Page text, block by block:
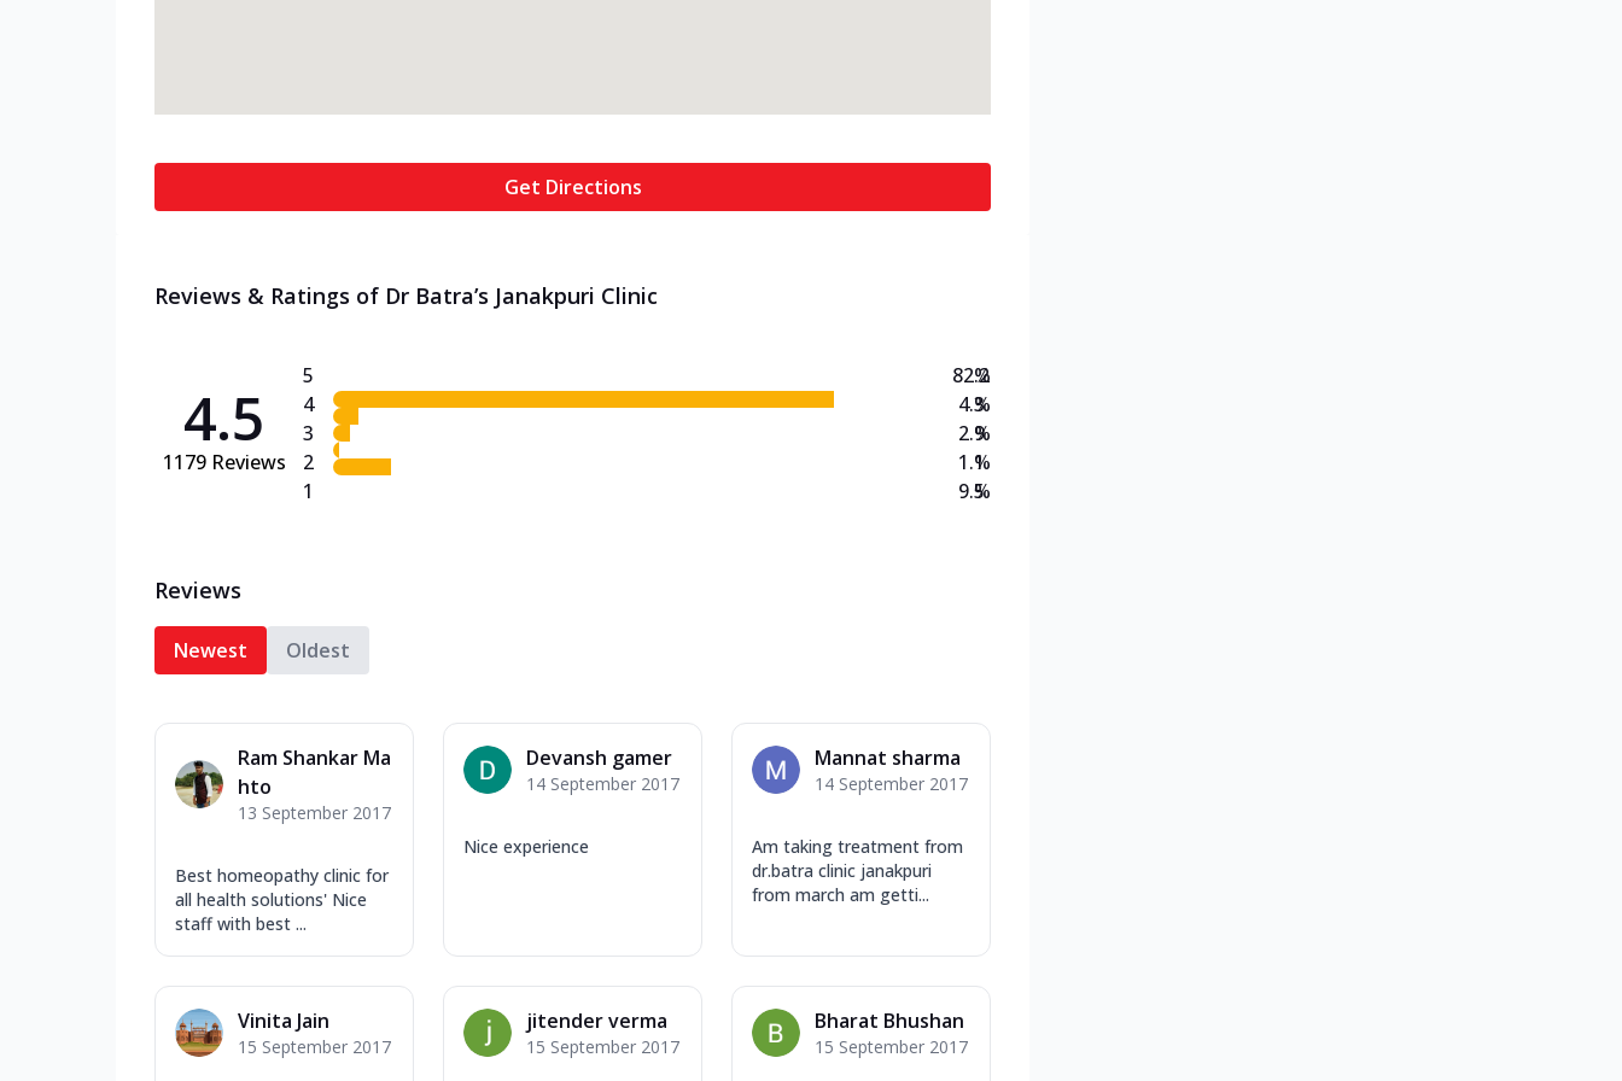
Get Directions
Reviews & Ratings of Dr Batra’s Janakpuri Clinic
4.5
1179 Reviews
5
4
3
2
1
82.2
4.3
2.9
1.1
9.5
%
%
%
%
%
Reviews
Newest Oldest
Ram Shankar Ma
hto
13 September 2017
Best homeopathy clinic for
all health solutions' Nice
staff with best ...
Devansh gamer
14 September 2017
Nice experience
Mannat sharma
14 September 2017
Am taking treatment from
dr.batra clinic janakpuri
from march am getti...
Vinita Jain
15 September 2017
jitender verma
15 September 2017
Bharat Bhushan
15 September 2017